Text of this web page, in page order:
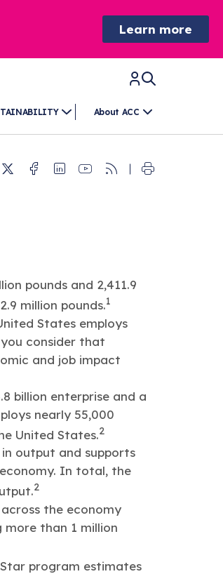
Learn more
About ACC
TwitterFacebook
Linkedin
Youtube
RSS
pounds and 2,411.9
million pounds.1
States employs
consider that
and job impact
billion enterprise and a
nearly 55,000
United States.2
output and supports
In total, the
2
the economy
than 1 million
program estimates